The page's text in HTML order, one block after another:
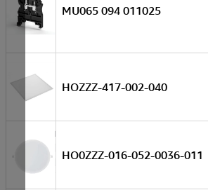
MU065 094 011025
HOZZZ-417-002-040
HO0ZZZ-016-052-0036-011